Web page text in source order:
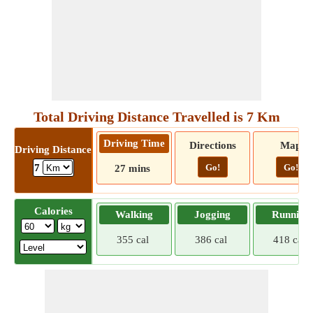
Total Driving Distance Travelled is 7 Km
Driving Distance
7
Driving Time
27 mins
Directions
Go!
Map
Go!
Calories Walking
355 cal
Jogging
386 cal
Running
418 cal